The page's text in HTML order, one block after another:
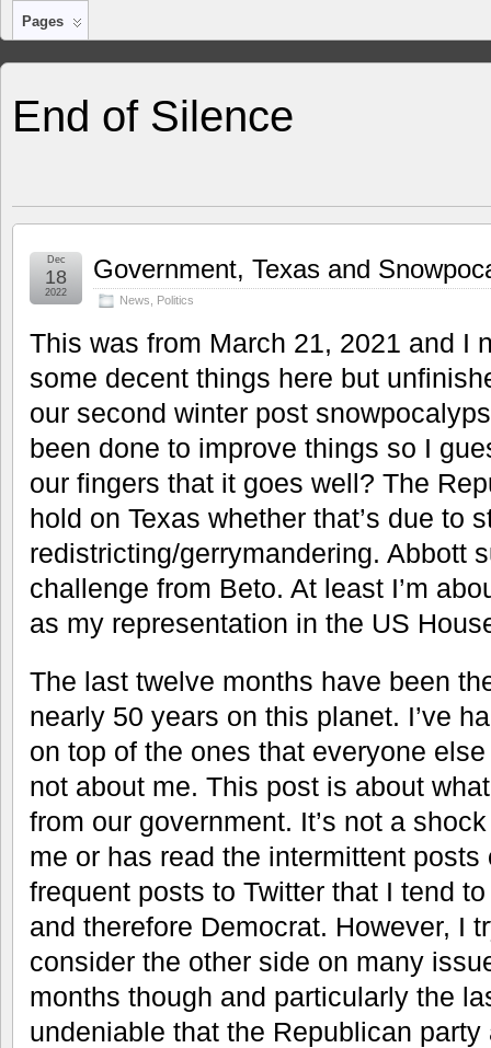
Pages
End of Silence
Government, Texas and
News Politics
Dec
18
2022
This was from March 21, 2021 and I
some decent things here but
our second winter post
been done to improve things so I
our fingers that it goes well? The
hold on Texas whether that’s due to
redistricting/gerrymandering. Abbott
challenge from Beto. At least I’m
as my representation in the US
The last twelve months have been
nearly 50 years on this planet. I’ve
on top of the ones that everyone
not about me. This post is about
from our government. It’s not a
me or has read the intermittent posts
frequent posts to Twitter that I tend
and therefore Democrat. However, I
consider the other side on many
months though and particularly the
undeniable that the Republican